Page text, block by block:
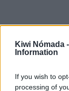
Kiwi Nómada -
Information
If you wish to
processing of